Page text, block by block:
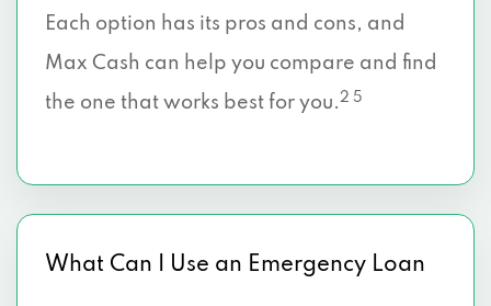
Each option has its pros and cons, and
Max Cash can help you compare and find
the one that works best for you.2 5
What Can I Use an Emergency Loan